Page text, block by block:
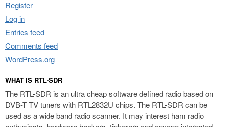
Register
Log in
Entries feed
Comments feed
WordPress.org
WHAT IS RTL-SDR
The RTL-SDR is an ultra cheap software defined radio based on
DVB-T TV tuners with RTL2832U chips. The RTL-SDR can be
used as a wide band radio scanner. It may interest ham radio